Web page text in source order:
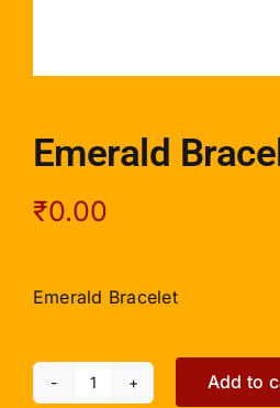
Emerald
₹0.00
Emerald Bracelet
Emerald
Add to